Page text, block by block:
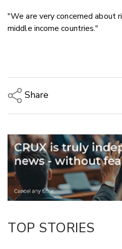
"We are very concerned about
middle income countries."
Share
Email
Twitter/X
Facebook
LinkedIn
TOP STORIES